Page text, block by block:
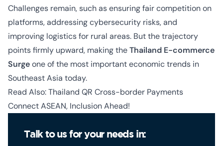
Challenges remain, such as ensuring fair competition on
platforms, addressing cybersecurity risks, and
improving logistics for rural areas. But the trajectory
points firmly upward, making theThailand E-commerce
Surgeone of the most important economic trends in
Southeast Asia today.
Read Also:Thailand QR Cross-border Payments
Connect ASEAN, Inclusion Ahead!
Talk to us for your needs in: